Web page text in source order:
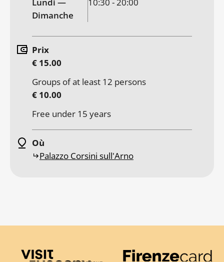
Dimanche
Prix
€ 15.00
Groups of at least 12 persons
€ 10.00
Free under 15 years
Où
Palazzo Corsini sull'Arno